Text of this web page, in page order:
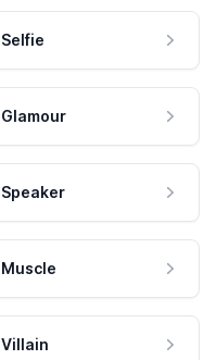
Selfie
Glamour
Speaker
Muscle
Villain